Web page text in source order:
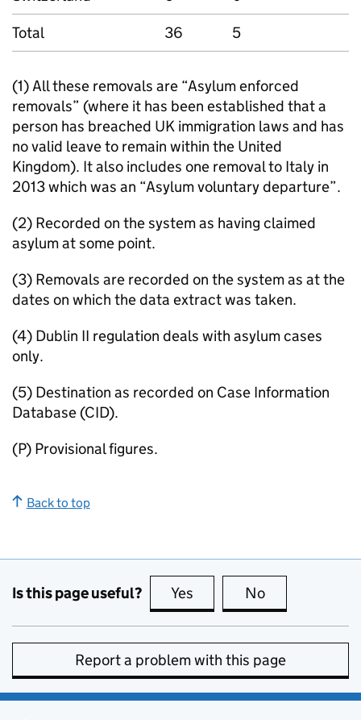
Total
36 5
(1) All these removals are “Asylum enforced
removals” (where it has been established that a
person has breached UK immigration laws and has
no valid leave to remain within the United
Kingdom). It also includes one removal to Italy in
2013 which was an “Asylum voluntary departure”.
(2) Recorded on the system as having claimed
asylum at some point.
(3) Removals are recorded on the system as at the
dates on which the data extract was taken.
(4) Dublin II regulation deals with asylum cases
only.
(5) Destination as recorded on Case Information
Database (CID).
(P) Provisional figures.
Back to top
Is this page useful? Yes this page is useful
No
Report a problem with this page